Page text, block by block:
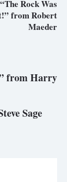
Rock Was
from Robert
Maeder
from Harry
Sage